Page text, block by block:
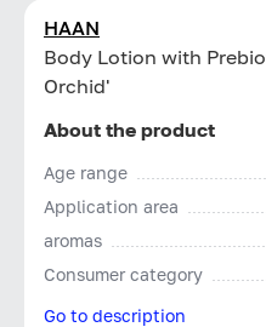
HAAN
Body Lotion with
Orchid'
About the product
Age range
Application area
aromas
Consumer category
Go to description